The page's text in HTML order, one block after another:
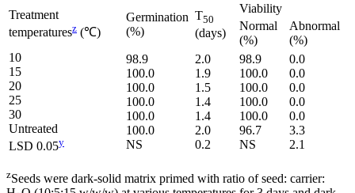
Treatment
temperaturesz (℃)
Germination
(%)
T50
(days)
Viability
Normal
(%)
Abnormal
(%)
10
15
20
25
30
Untreated
LSD 0.05y
98.9
100.0
100.0
100.0
100.0
100.0
NS
2.0
1.9
1.5
1.4
1.4
2.0
0.2
98.9
100.0
100.0
100.0
100.0
96.7
NS
0.0
0.0
0.0
0.0
0.0
3.3
2.1
zSeeds were dark-solid matrix primed with ratio of seed: carrier: